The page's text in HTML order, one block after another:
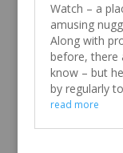
Watch – a
amusing
Along with
before, there
know – but
by regularly
read more